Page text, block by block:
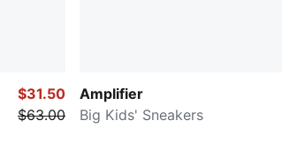
$31.50
$63.00
Amplifier
Big Kids' Sneakers